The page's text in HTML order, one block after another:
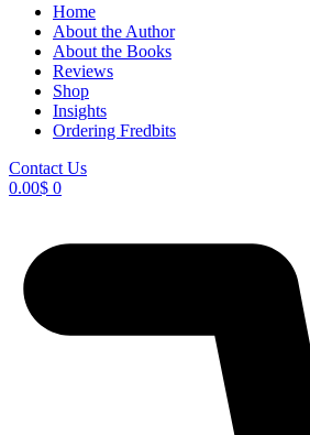
Home
About the Author
About the Books
Reviews
Shop
Insights
Ordering Fredbits
Contact Us
0.00$ 0